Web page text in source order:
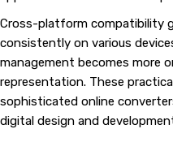
Cross-platform compatibility
consistently on various
management becomes more
representation. These
sophisticated online
digital design and